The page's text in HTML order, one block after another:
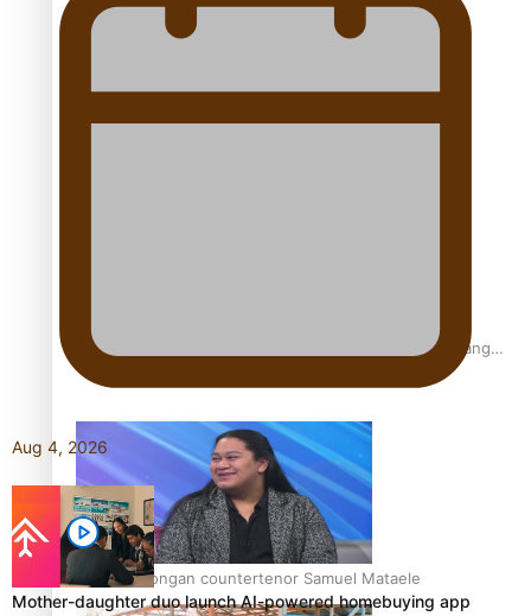
Fashion Week designer happy he took the risk to change
career mid-life
Talanoa: Tongan countertenor Samuel Mataele
Aug 4, 2026
Mother-daughter duo launch AI-powered homebuying app